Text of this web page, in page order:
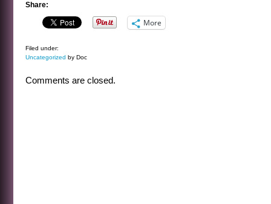
Share:
More
Filed under:
Uncategorized by Doc
Comments are closed.